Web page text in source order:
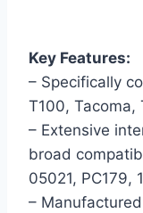
Key Features:
– Specifically
T100, Tacoma,
– Extensive
broad
05021, PC179,
–